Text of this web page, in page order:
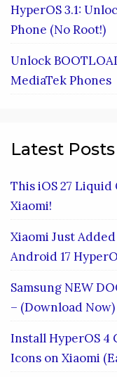
HyperOS 3.1:
Phone (No Root!)
Unlock
MediaTek Phones
Latest Posts
This iOS 27 Liquid
Xiaomi!
Xiaomi Just
Android 17
Samsung NEW
– (Download Now)
Install HyperOS 4
Icons on Xiaomi